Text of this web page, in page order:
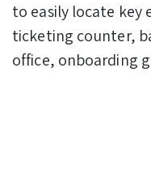
to easily locate key
ticketing counter,
office, onboarding